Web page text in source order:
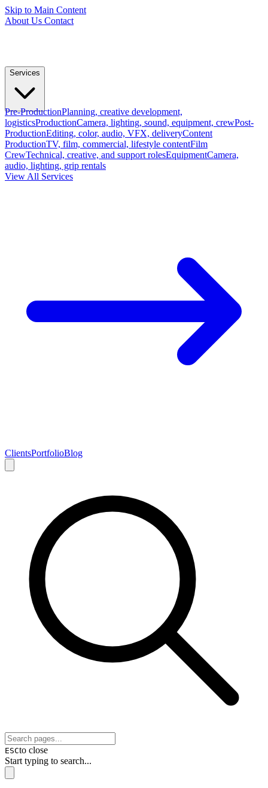
Skip to Main Content
About Us Contact
Services
Pre-ProductionPlanning, creative development,
logisticsProductionCamera, lighting, sound, equipment, crewPost-
ProductionEditing, color, audio, VFX, deliveryContent
ProductionTV, film, commercial, lifestyle contentFilm
CrewTechnical, creative, and support rolesEquipmentCamera,
audio, lighting, grip rentals
View All Services
ClientsPortfolioBlog
ESCto close
Start typing to search...